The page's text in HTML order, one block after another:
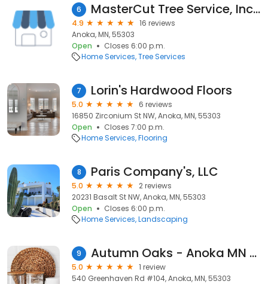
6 MasterCut Tree Service, Inc. Anoka, MN. (Arborist-Tree Trimming & Removal)
4.9
16 reviews
Anoka, MN, 55303
Open
Closes 6:00 p.m.
Home Services Tree Services
7 Lorin's Hardwood Floors
5.0
6 reviews
16850 Zirconium St NW, Anoka, MN, 55303
Open
Closes 7:00 p.m.
Home Services Flooring
8 Paris Company's, LLC
5.0
2 reviews
20231 Basalt St NW, Anoka, MN, 55303
Open
Closes 6:00 p.m.
Home Services Landscaping
9 Autumn Oaks - Anoka MN Landscape Design & Paver Patio Installation
5.0
1 review
540 Greenhaven Rd #104, Anoka, MN, 55303